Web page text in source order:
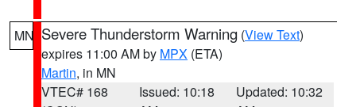
MN Severe Thunderstorm Warning (View Text)
expires 11:00 AM by MPX (ETA)
Martin, in MN
VTEC# 168
Issued: 10:18
Updated: 10:32